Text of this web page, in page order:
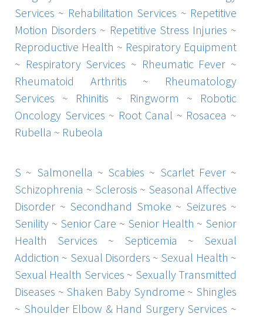
Services ~ Rehabilitation Services ~ Repetitive
Motion Disorders ~ Repetitive Stress Injuries ~
Reproductive Health ~ Respiratory Equipment
~ Respiratory Services ~ Rheumatic Fever ~
Rheumatoid Arthritis ~ Rheumatology
Services ~ Rhinitis ~ Ringworm ~ Robotic
Oncology Services ~ Root Canal ~ Rosacea ~
Rubella ~ Rubeola
S ~ Salmonella ~ Scabies ~ Scarlet Fever~
Schizophrenia ~ Sclerosis ~ Seasonal Affective
Disorder ~ Secondhand Smoke ~ Seizures ~
Senility ~ Senior Care ~ Senior Health ~ Senior
Health Services ~ Septicemia ~ Sexual
Addiction ~ Sexual Disorders ~ Sexual Health ~
Sexual Health Services ~ Sexually Transmitted
Diseases ~ Shaken Baby Syndrome ~ Shingles
~ Shoulder Elbow & Hand Surgery Services ~